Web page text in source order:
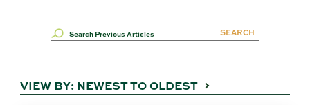
VIEW BY: NEWEST TO OLDEST